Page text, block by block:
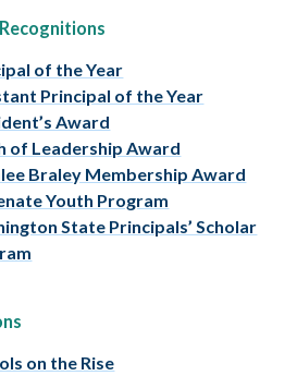
of the Year
Principal of the Year
Award
of Leadership Award
Braley Membership Award
Youth Program
State Principals’ Scholar
on the Rise